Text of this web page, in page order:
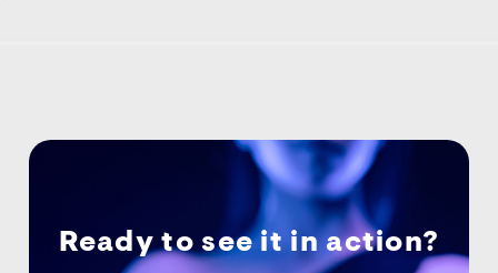
Ready to see it in action?